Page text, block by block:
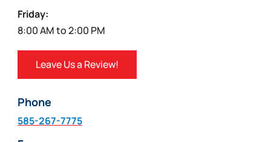
Friday:
8:00 AM to 2:00 PM
Leave Us a Review!
Phone
585-267-7775